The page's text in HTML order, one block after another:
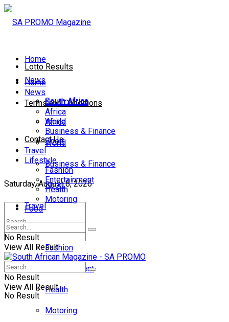
Lotto Results
Terms and Conditions
Contact Us
Saturday, August 8, 2026
No Result
Home
News
South Africa
Africa
World
Business & Finance
Sport
Travel
Lifestyle
Fashion
Entertainment
Health
Motoring
Home
News
South Africa
Africa
World
Business & Finance
Sport
Travel
Lifestyle
Fashion
Entertainment
Health
Motoring
Food
No Result
View All Result
No Result
View All Result